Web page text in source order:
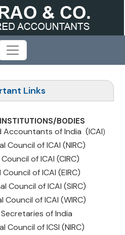
Links
BODIES
of India (ICAI)
Council of ICAI (NIRC)
of ICAI (CIRC)
of ICAI (EIRC)
Council of ICAI (SIRC)
Council of ICAI (WIRC)
of India
Council of ICSI (NIRC)